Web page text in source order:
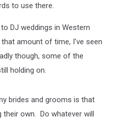
to use there.
DJ weddings in Western
amount of time, I've seen
though, some of the
holding on.
brides and grooms is that
their own. Do whatever will